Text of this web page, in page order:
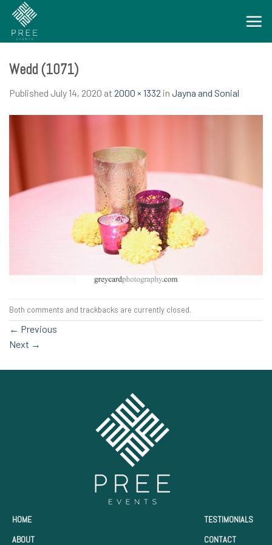
Skip
content
Wedd (1071)
Published July 14, 2020 at 2000 × 1332 in Jayna and Sonial
Both comments and trackbacks are currently closed.
← Previous
Next →
HOME
ABOUT
TESTIMONIALS
CONTACT